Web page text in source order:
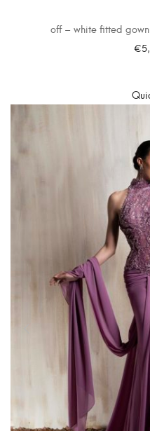
off – white fitted
€